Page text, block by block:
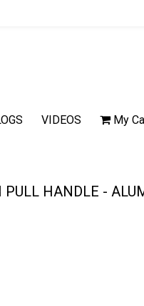
VIDEOS My
PULL HANDLE -